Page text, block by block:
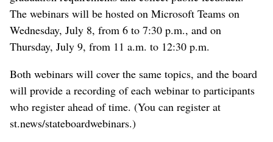
The webinars will be hosted on Microsoft Teams on
Wednesday, July 8, from 6 to 7:30 p.m., and on
Thursday, July 9, from 11 a.m. to 12:30 p.m.
Both webinars will cover the same topics, and the board
will provide a recording of each webinar to participants
who register ahead of time. (You can register at
st.news/stateboardwebinars.)